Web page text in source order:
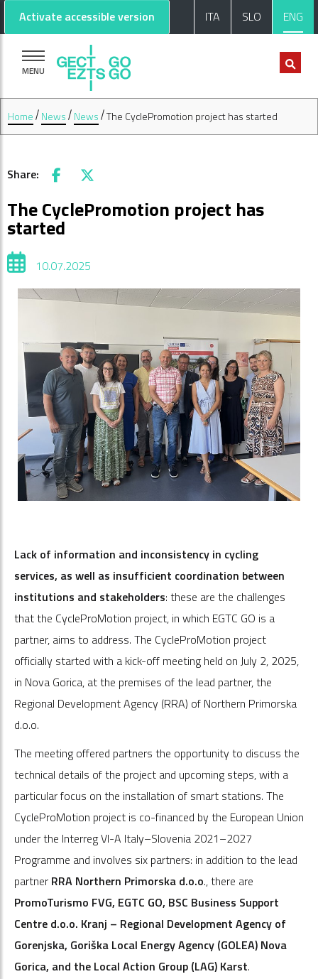
Go to main content
Go to footer
Activate accessible version ITA SLO ENG
MENU
Home News News The CyclePromotion project has started
Share: Facebook
X
The CyclePromotion project has
started
10.07.2025
Lack of information and inconsistency in cycling
services, as well as insufficient coordination between
institutions and stakeholders: these are the challenges
that the CycleProMotion project, in which EGTC GO is a
partner, aims to address. The CycleProMotion project
officially started with a kick-off meeting held on July 2, 2025,
in Nova Gorica, at the premises of the lead partner, the
Regional Development Agency (RRA) of Northern Primorska
d.o.o.
The meeting offered partners the opportunity to discuss the
technical details of the project and upcoming steps, with a
particular focus on the installation of smart stations. The
CycleProMotion project is co-financed by the European Union
under the Interreg VI-A Italy–Slovenia 2021–2027
Programme and involves six partners: in addition to the lead
partner RRA Northern Primorska d.o.o., there are
PromoTurismo FVG, EGTC GO, BSC Business Support
Centre d.o.o. Kranj – Regional Development Agency of
Gorenjska, Goriška Local Energy Agency (GOLEA) Nova
Gorica, and the Local Action Group (LAG) Karst.